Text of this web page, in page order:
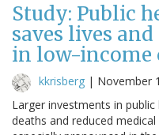
Study: Public
saves lives
in low-income
kkrisberg | November
Larger investments in
deaths and reduced